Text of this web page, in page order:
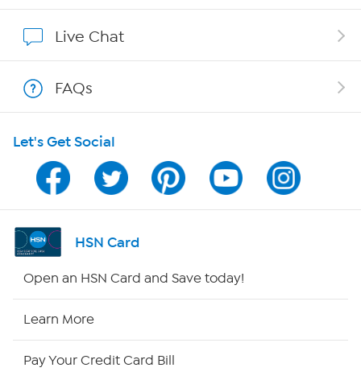
Program Guide
Channel Finder
Shop By Remote
Live Chat
FAQs
Let's Get Social
HSN Card
Open an HSN Card and Save today!
Learn More
Pay Your Credit Card Bill